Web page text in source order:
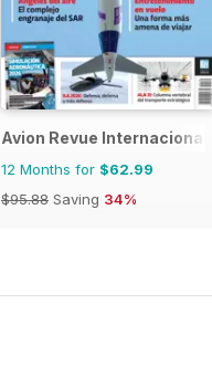
Avion Revue Internacional
12 Months for $62.99
$95.88 Saving 34%